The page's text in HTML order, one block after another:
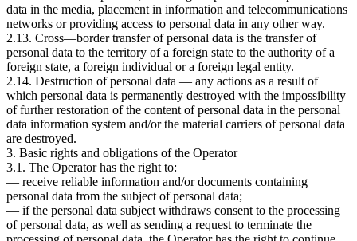
data in the media, placement in information and telecommunications
networks or providing access to personal data in any other way.
2.13. Cross—border transfer of personal data is the transfer of
personal data to the territory of a foreign state to the authority of a
foreign state, a foreign individual or a foreign legal entity.
2.14. Destruction of personal data — any actions as a result of
which personal data is permanently destroyed with the impossibility
of further restoration of the content of personal data in the personal
data information system and/or the material carriers of personal data
are destroyed.
3. Basic rights and obligations of the Operator
3.1. The Operator has the right to:
— receive reliable information and/or documents containing
personal data from the subject of personal data;
— if the personal data subject withdraws consent to the processing
of personal data, as well as sending a request to terminate the